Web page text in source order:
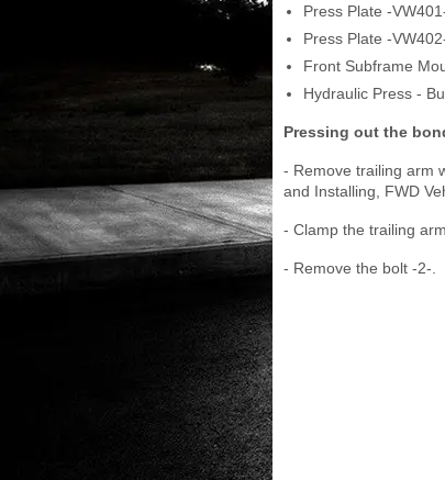
Press Plate -
Press Plate -
Front Subframe
Hydraulic Press -
Pressing out the
- Remove trailing arm
and Installing, FWD
- Clamp the trailing
- Remove the bolt -2-.